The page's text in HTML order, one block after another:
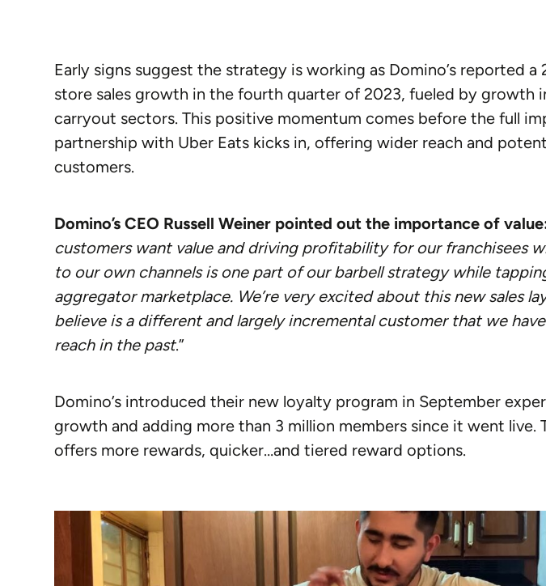
Early signs suggest the strategy is working as Domino’s reported a
store sales growth in the fourth quarter of 2023, fueled by growth
carryout sectors. This positive momentum comes before the full
partnership with Uber Eats kicks in, offering wider reach and
customers.
Domino’s CEO Russell Weiner pointed out the importance of
customers want value and driving profitability for our franchisees
to our own channels is one part of our barbell strategy while
aggregator marketplace. We’re very excited about this new sales
believe is a different and largely incremental customer that we
reach in the past.”
Domino’s introduced their new loyalty program in September
growth and adding more than 3 million members since it went live.
offers more rewards, quicker…and tiered reward options.